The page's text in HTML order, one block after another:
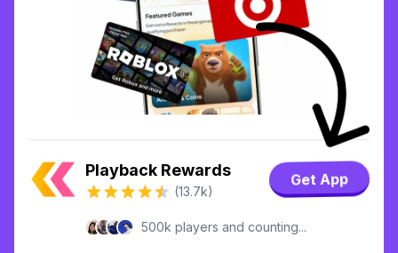
Playback Rewards
(13.7k)
Get App
500k players and counting...